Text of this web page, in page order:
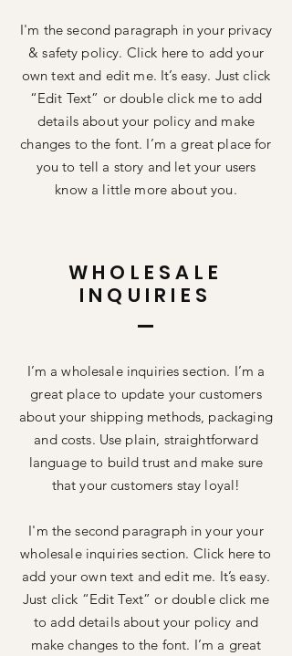
I'm the second paragraph in your privacy
& safety policy. Click here to add your
own text and edit me. It’s easy. Just click
“Edit Text” or double click me to add
details about your policy and make
changes to the font. I’m a great place for
you to tell a story and let your users
know a little more about you.
WHOLESALE
INQUIRIES
I’m a wholesale inquiries section. I’m a
great place to update your customers
about your shipping methods, packaging
and costs. Use plain, straightforward
language to build trust and make sure
that your customers stay loyal!
I'm the second paragraph in your your
wholesale inquiries section. Click here to
add your own text and edit me. It’s easy.
Just click “Edit Text” or double click me
to add details about your policy and
make changes to the font. I’m a great